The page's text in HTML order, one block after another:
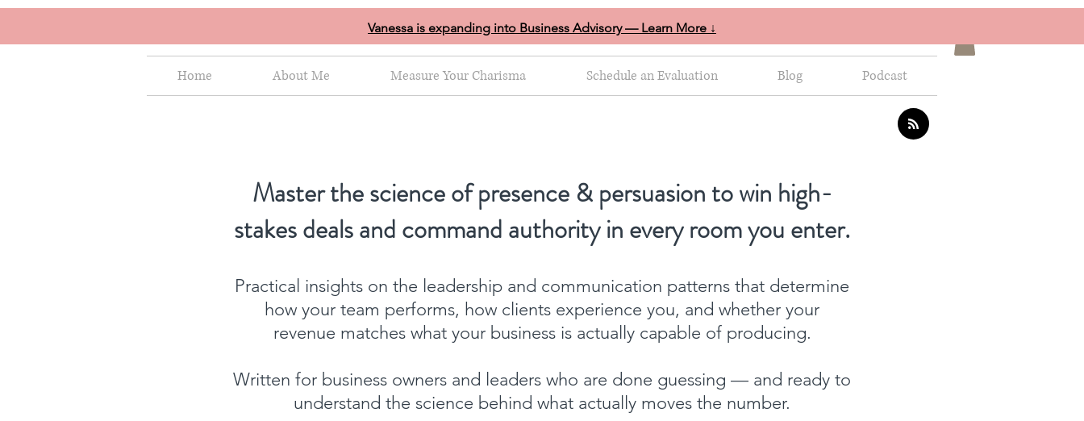
Vanessa is expanding into Business Advisory — Learn More ↓
Home About Me Measure Your Charisma Schedule an Evaluation Blog Podcast
Master the science of presence & persuasion to win high-
stakes deals and command authority in every room you enter.
Practical insights on the leadership and communication patterns that determine
how your team performs, how clients experience you, and whether your
revenue matches what your business is actually capable of producing.
Written for business owners and leaders who are done guessing — and ready to
understand the science behind what actually moves the number.